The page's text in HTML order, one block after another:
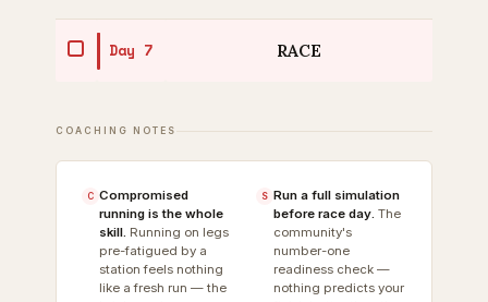
Day 7 RACE
COACHING NOTES
C Compromised
running is the whole
skill. Running on legs
pre-fatigued by a
station feels nothing
like a fresh run — the
S Run a full simulation
before race day. The
community's
number-one
readiness check —
nothing predicts your